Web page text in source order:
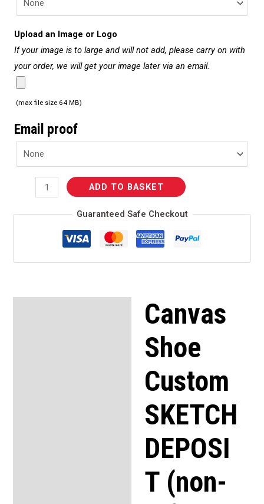
Upload an Image or Logo
If your image is to large and will not add, please carry on with
your order, we will get your image later via an email.
(max file size 64 MB)
Email proof
ADD TO BASKET
Guaranteed Safe Checkout
Canvas
Shoe
Custom
SKETCH
DEPOSI
T (non-